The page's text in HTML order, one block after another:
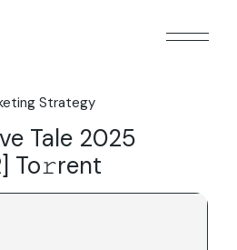
Strategy
Tale 2025
To𝚛rent